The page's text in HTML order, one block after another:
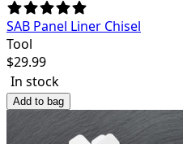
SAB Panel Liner Chisel
Tool
$29.99
In stock
Add to bag